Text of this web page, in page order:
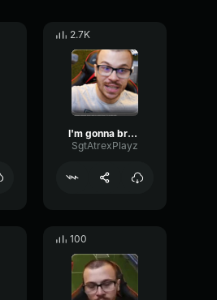
2.7K
I'm gonna break my monitor, I swear
SgtAtrexPlayz
100